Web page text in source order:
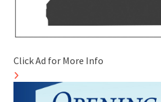
Click Ad for More Info